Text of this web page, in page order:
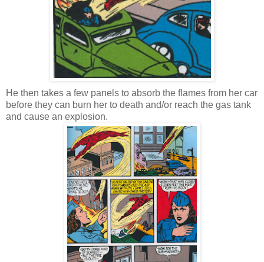
He then takes a few panels to absorb the flames from her car
before they can burn her to death and/or reach the gas tank
and cause an explosion.